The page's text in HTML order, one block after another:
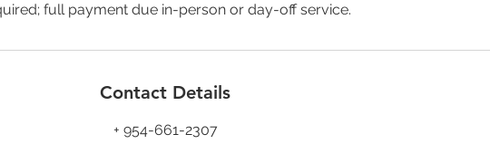
full payment due in-person or day-off service.
Contact Details
+ 954-661-2307